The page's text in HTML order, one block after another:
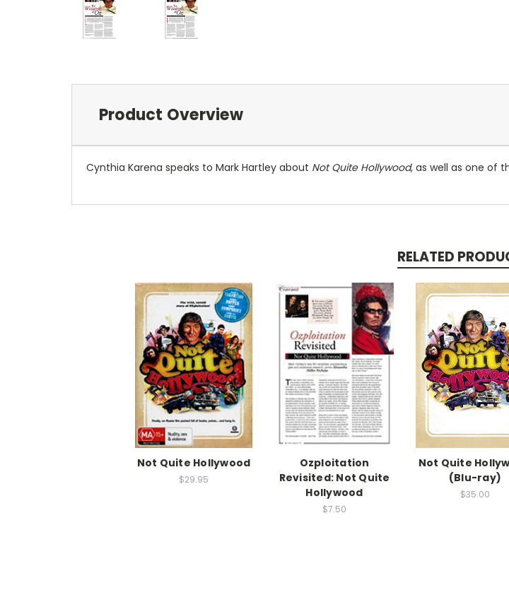
Product Overview
Cynthia Karena speaks to Mark Hartley about Not Quite Hollywood, as well as one of
RELATED
Not Quite Hollywood
$29.95
Ozploitation
Revisited: Not Quite
Hollywood
$7.50
Not Quite
(Blu-ray)
$35.00